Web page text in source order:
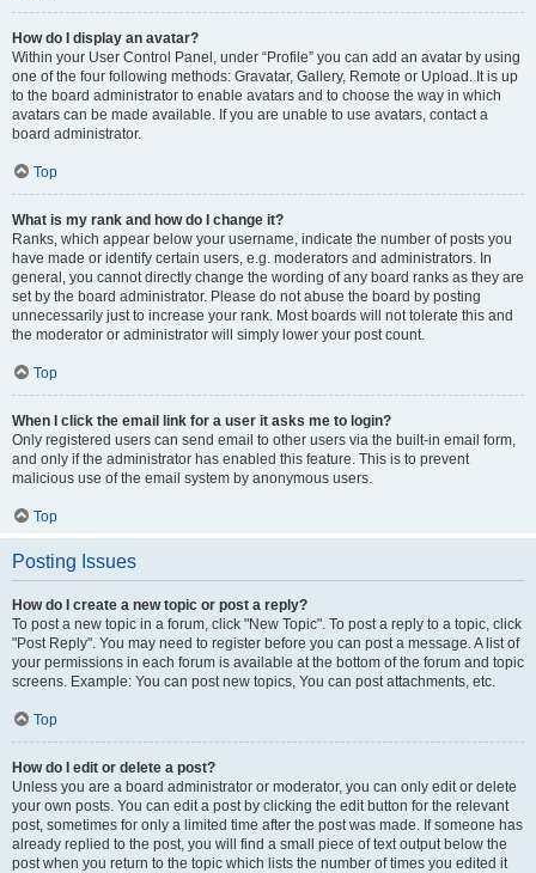
How do I display an avatar?
Within your User Control Panel, under “Profile” you can add an avatar by using
one of the four following methods: Gravatar, Gallery, Remote or Upload. It is up
to the board administrator to enable avatars and to choose the way in which
avatars can be made available. If you are unable to use avatars, contact a
board administrator.
Top
What is my rank and how do I change it?
Ranks, which appear below your username, indicate the number of posts you
have made or identify certain users, e.g. moderators and administrators. In
general, you cannot directly change the wording of any board ranks as they are
set by the board administrator. Please do not abuse the board by posting
unnecessarily just to increase your rank. Most boards will not tolerate this and
the moderator or administrator will simply lower your post count.
Top
When I click the email link for a user it asks me to login?
Only registered users can send email to other users via the built-in email form,
and only if the administrator has enabled this feature. This is to prevent
malicious use of the email system by anonymous users.
Top
Posting Issues
How do I create a new topic or post a reply?
To post a new topic in a forum, click "New Topic". To post a reply to a topic, click
"Post Reply". You may need to register before you can post a message. A list of
your permissions in each forum is available at the bottom of the forum and topic
screens. Example: You can post new topics, You can post attachments, etc.
Top
How do I edit or delete a post?
Unless you are a board administrator or moderator, you can only edit or delete
your own posts. You can edit a post by clicking the edit button for the relevant
post, sometimes for only a limited time after the post was made. If someone has
already replied to the post, you will find a small piece of text output below the
post when you return to the topic which lists the number of times you edited it